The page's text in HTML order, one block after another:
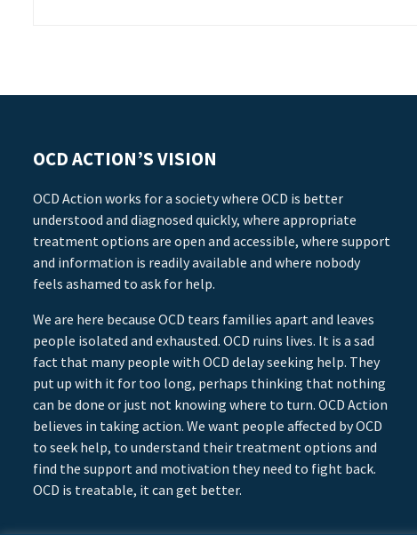
OCD ACTION’S VISION
OCD Action works for a society where OCD is better
understood and diagnosed quickly, where appropriate
treatment options are open and accessible, where support
and information is readily available and where nobody
feels ashamed to ask for help.
We are here because OCD tears families apart and leaves
people isolated and exhausted. OCD ruins lives. It is a sad
fact that many people with OCD delay seeking help. They
put up with it for too long, perhaps thinking that nothing
can be done or just not knowing where to turn. OCD Action
believes in taking action. We want people affected by OCD
to seek help, to understand their treatment options and
find the support and motivation they need to fight back.
OCD is treatable, it can get better.